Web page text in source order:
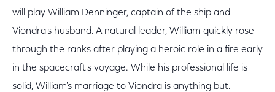
will play William Denninger, captain of the ship and
Viondra's husband. A natural leader, William quickly rose
through the ranks after playing a heroic role in a fire early
in the spacecraft's voyage. While his professional life is
solid, William's marriage to Viondra is anything but.